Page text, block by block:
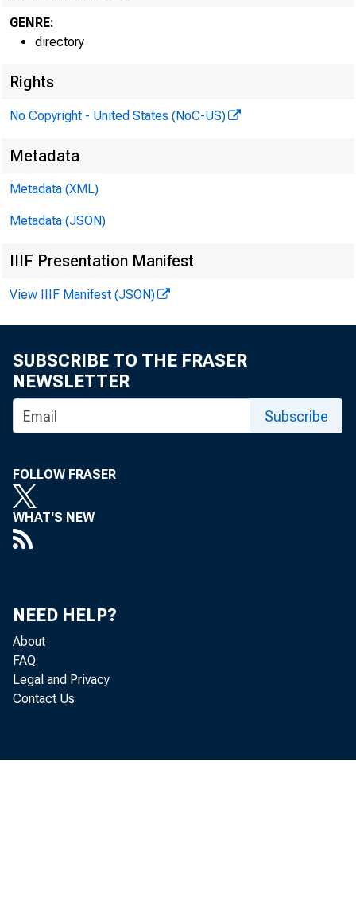
GENRE:
directory
Rights
No Copyright - United States (NoC-US)
Metadata
Metadata (XML)
Metadata (JSON)
IIIF Presentation Manifest
View IIIF Manifest (JSON)
SUBSCRIBE TO THE FRASER
NEWSLETTER
Subscribe
FOLLOW FRASER
WHAT'S NEW
NEED HELP?
About
FAQ
Legal and Privacy
Contact Us